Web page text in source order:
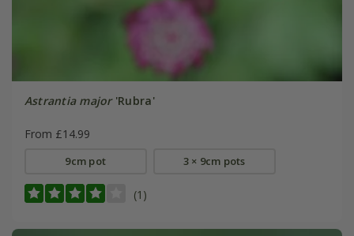
Astrantia major'Rubra'
From £14.99
9cm pot 3 × 9cm pots
(1)